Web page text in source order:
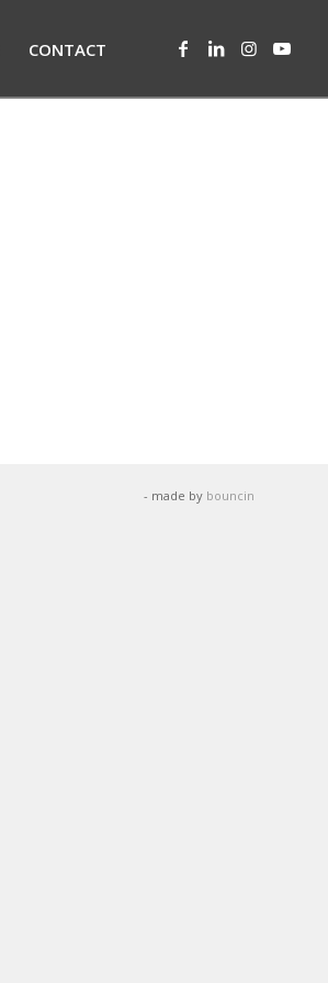
CONTACT
- made by bouncin